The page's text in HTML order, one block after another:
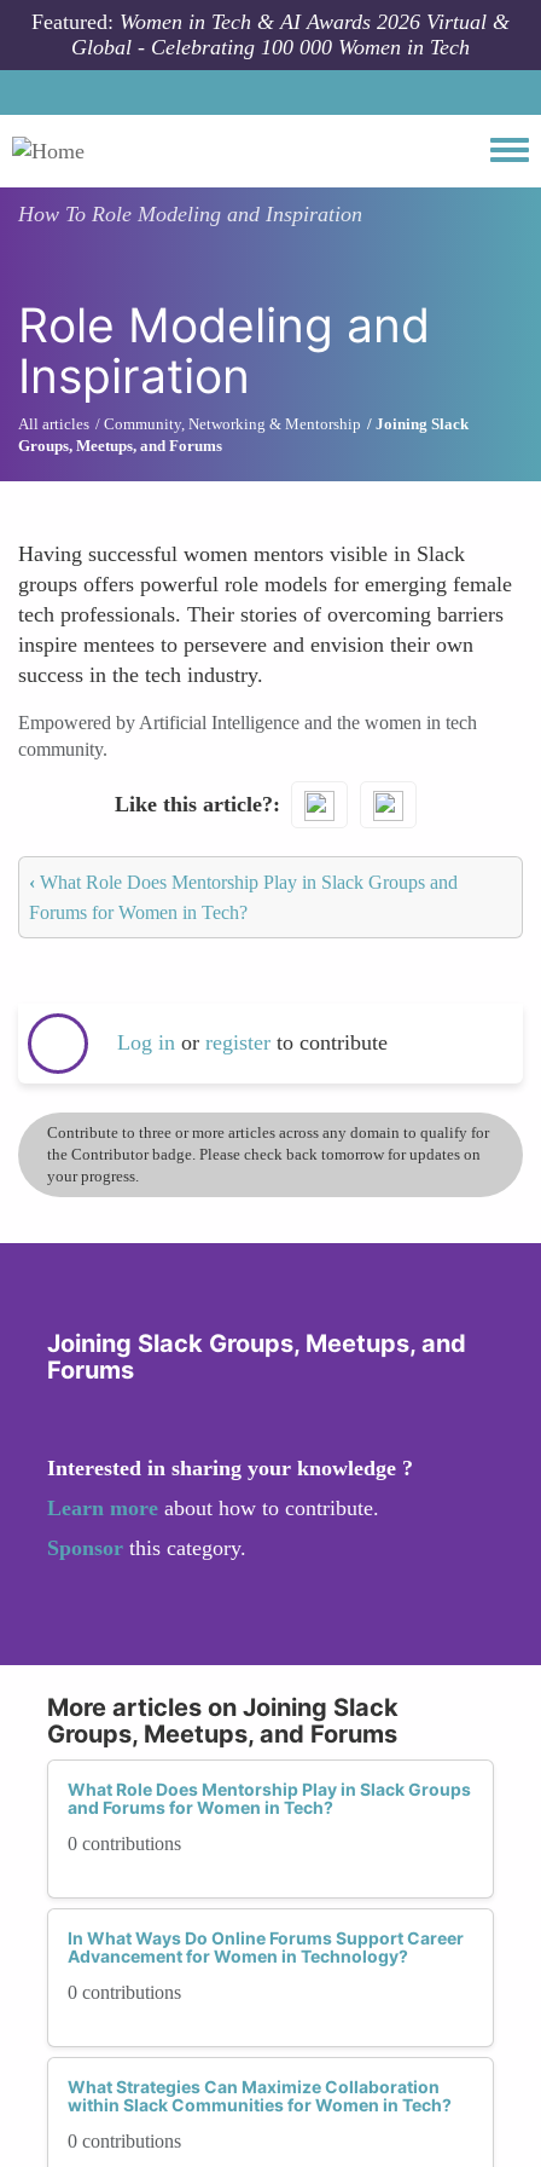
Skip to main content
Featured: Women in Tech & AI Awards 2026 Virtual &
Global - Celebrating 100 000 Women in Tech
How To Role Modeling and Inspiration
Role Modeling and
Inspiration
All articles Community, Networking & Mentorship
Joining Slack
Groups, Meetups, and Forums
Having successful women mentors visible in Slack
groups offers powerful role models for emerging female
tech professionals. Their stories of overcoming barriers
inspire mentees to persevere and envision their own
success in the tech industry.
Empowered by Artificial Intelligence and the women in tech
community.
Like this article?
‹ What Role Does Mentorship Play in Slack Groups and
Forums for Women in Tech?
Log in or register to contribute
Contribute to three or more articles across any domain to qualify for
the Contributor badge. Please check back tomorrow for updates on
your progress.
Joining Slack Groups, Meetups, and
Forums
Interested in sharing your knowledge ?
Learn more about how to contribute.
Sponsor this category.
More articles on Joining Slack
Groups, Meetups, and Forums
What Role Does Mentorship Play in Slack Groups
and Forums for Women in Tech?
0 contributions
In What Ways Do Online Forums Support Career
Advancement for Women in Technology?
0 contributions
What Strategies Can Maximize Collaboration
within Slack Communities for Women in Tech?
0 contributions